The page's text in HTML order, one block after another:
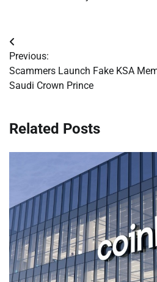
Post
navigation
Previous:
Scammers Launch Fake KSA
Saudi Crown Prince
Related Posts